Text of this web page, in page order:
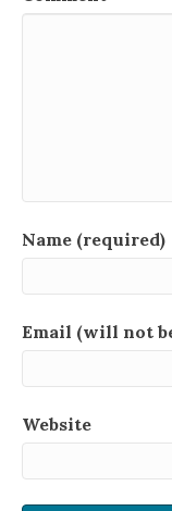
Name (required)
Email (will not
Website